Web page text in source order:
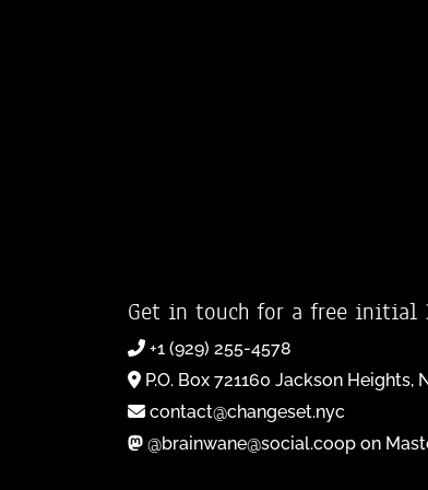
Get in touch for a free initial
+1 (929) 255-4578
P.O. Box 721160 Jackson Heights,
contact@changeset.nyc
@brainwane@social.coop on